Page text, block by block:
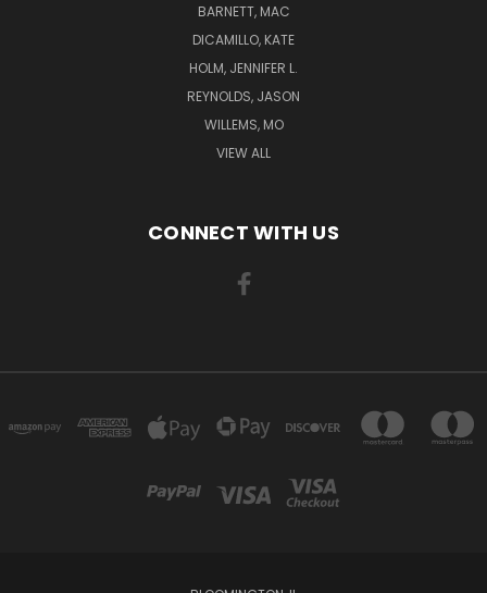
BARNETT, MAC
DICAMILLO, KATE
HOLM, JENNIFER L.
REYNOLDS, JASON
WILLEMS, MO
VIEW ALL
CONNECT WITH US